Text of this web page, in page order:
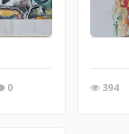
0 394